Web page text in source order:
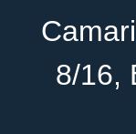
8/16,